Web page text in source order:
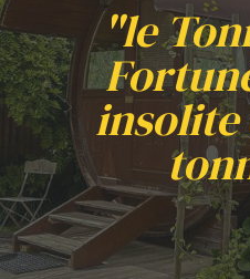
"le
insolite